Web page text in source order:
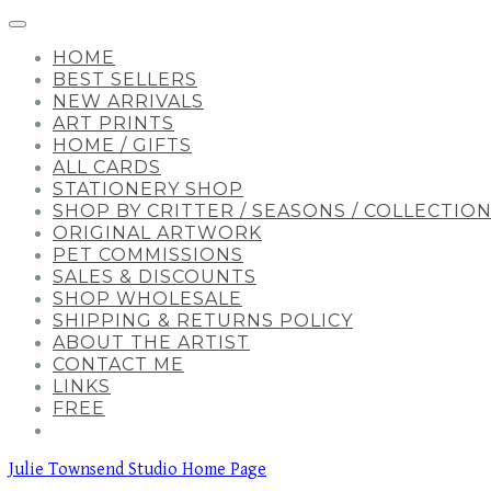
HOME
BEST SELLERS
NEW ARRIVALS
ART PRINTS
HOME / GIFTS
ALL CARDS
STATIONERY SHOP
SHOP BY CRITTER / SEASONS /
ORIGINAL ARTWORK
PET COMMISSIONS
SALES & DISCOUNTS
SHOP WHOLESALE
SHIPPING & RETURNS POLICY
ABOUT THE ARTIST
CONTACT ME
LINKS
FREE
Julie Townsend Studio Home Page